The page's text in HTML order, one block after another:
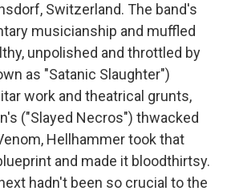
Switzerland. The band's
musicianship and muffled
unpolished and throttled by
as "Satanic Slaughter")
work and theatrical grunts,
("Slayed Necros") thwacked
Hellhammer took that
and made it bloodthirtsy.
hadn't been so crucial to the